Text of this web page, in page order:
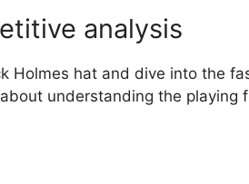
analysis
Holmes hat and dive into the
understanding the